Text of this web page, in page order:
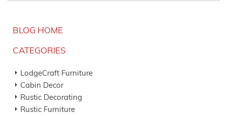
BLOG HOME
CATEGORIES
LodgeCraft Furniture
Cabin Decor
Rustic Decorating
Rustic Furniture